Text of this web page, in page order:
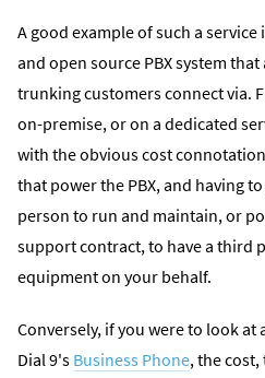
A good example of such a service
and open source PBX system
trunking customers connect via.
on-premise, or on a dedicated
with the obvious cost
that power the PBX, and having
person to run and maintain, or
support contract, to have a third
equipment on your behalf.
Conversely, if you were to look at
Dial 9's Business Phone, the